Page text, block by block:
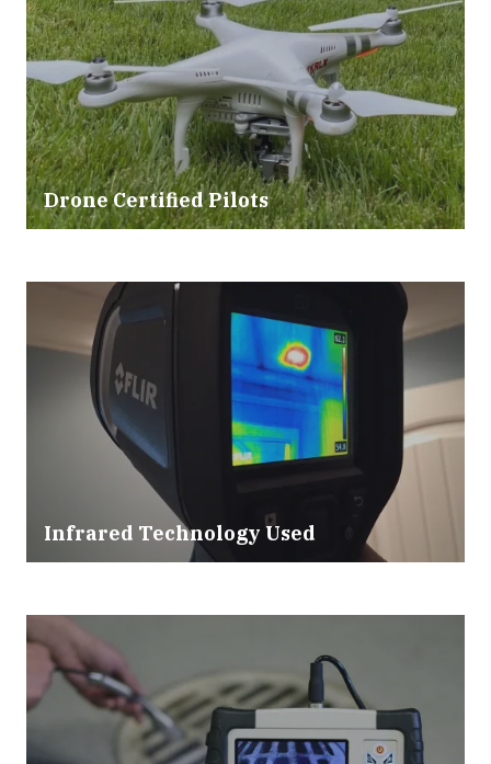
Drone Certified Pilots
Infrared Technology Used